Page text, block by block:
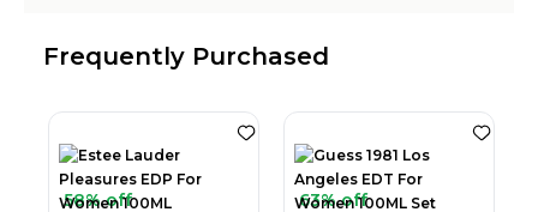
Frequently Purchased
58% off 63% off